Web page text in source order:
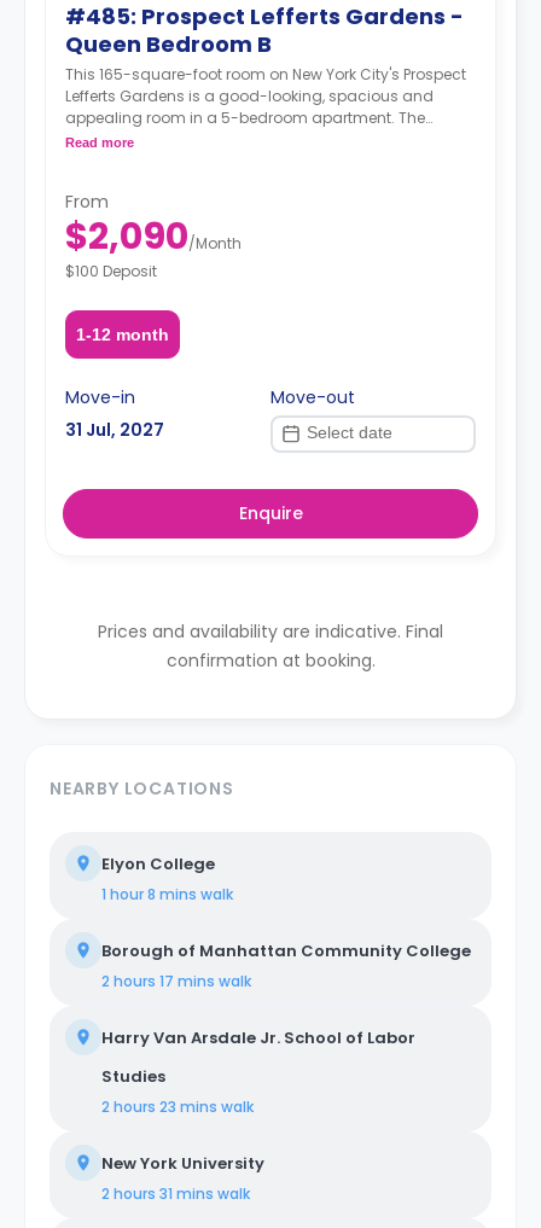
#485: Prospect Lefferts Gardens -
Queen Bedroom B
This 165-square-foot room on New York City's Prospect
Lefferts Gardens is a good-looking, spacious and
appealing room in a 5-bedroom apartment. The
furnishing status may, or may not be adjustable for an
Read more
From
$2,090/Month
$100 Deposit
1-12 month
Move-in
31 Jul, 2027
Move-out
Enquire
Prices and availability are indicative. Final
confirmation at booking.
NEARBY LOCATIONS
Elyon College
1 hour 8 mins walk
Borough of Manhattan Community College
2 hours 17 mins walk
Harry Van Arsdale Jr. School of Labor
Studies
2 hours 23 mins walk
New York University
2 hours 31 mins walk